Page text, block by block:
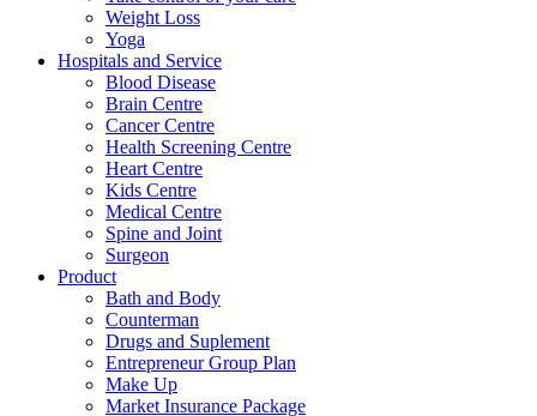
Weight Loss
Yoga
Hospitals and Service
Blood Disease
Brain Centre
Cancer Centre
Health Screening Centre
Heart Centre
Kids Centre
Medical Centre
Spine and Joint
Surgeon
Product
Bath and Body
Counterman
Drugs and Suplement
Entrepreneur Group Plan
Make Up
Market Insurance Package